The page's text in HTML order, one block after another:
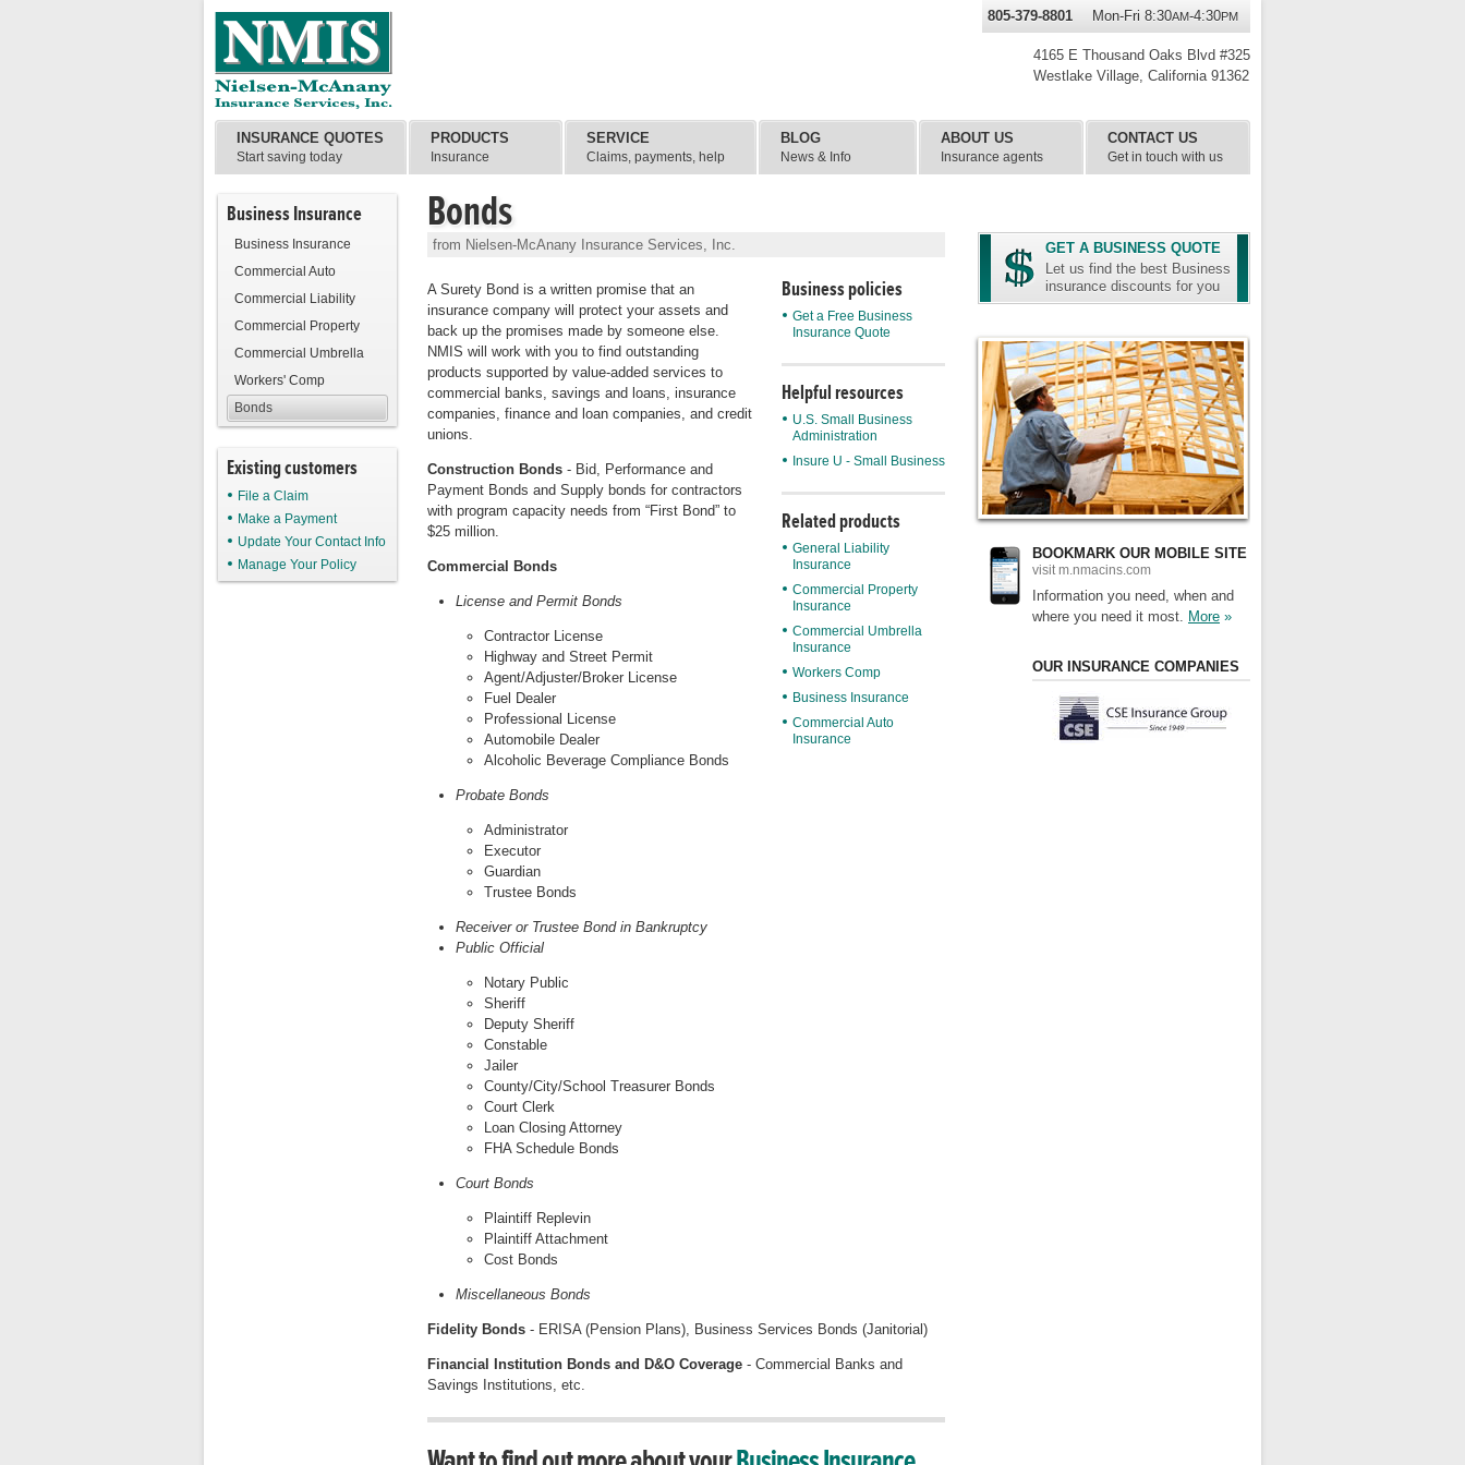
Business Insurance
Business Insurance
Commercial Auto
Commercial Liability
Commercial Property
Commercial Umbrella
Workers' Comp
Bonds
Existing customers
File a Claim
Make a Payment
Update Your Contact Info
Manage Your Policy
Bonds
from Nielsen-McAnany Insurance Services, Inc.
Business policies
Get a Free Business
Insurance Quote
Helpful resources
U.S. Small Business
Administration
Insure U - Small Business
Related products
General Liability
Insurance
Commercial Property
Insurance
Commercial Umbrella
Insurance
Workers Comp
Business Insurance
Commercial Auto
Insurance
A Surety Bond is a written promise that an
insurance company will protect your assets and
back up the promises made by someone else.
NMIS will work with you to find outstanding
products supported by value-added services to
commercial banks, savings and loans, insurance
companies, finance and loan companies, and credit
unions.
Construction Bonds - Bid, Performance and
Payment Bonds and Supply bonds for contractors
with program capacity needs from “First Bond” to
$25 million.
Commercial Bonds
License and Permit Bonds
Contractor License
Highway and Street Permit
Agent/Adjuster/Broker License
Fuel Dealer
Professional License
Automobile Dealer
Alcoholic Beverage Compliance Bonds
Probate Bonds
Administrator
Executor
Guardian
Trustee Bonds
Receiver or Trustee Bond in Bankruptcy
Public Official
Notary Public
Sheriff
Deputy Sheriff
Constable
Jailer
County/City/School Treasurer Bonds
Court Clerk
Loan Closing Attorney
FHA Schedule Bonds
Court Bonds
Plaintiff Replevin
Plaintiff Attachment
Cost Bonds
Miscellaneous Bonds
Fidelity Bonds - ERISA (Pension Plans), Business Services Bonds (Janitorial)
Financial Institution Bonds and D&O Coverage - Commercial Banks and
Savings Institutions, etc.
GET A BUSINESS QUOTE
Let us find the best Business
insurance discounts for you
BOOKMARK OUR MOBILE SITE
visit m.nmacins.com
Information you need, when and
where you need it most. More »
OUR INSURANCE COMPANIES
4165 E Thousand Oaks Blvd #325
Westlake Village, California 91362
805-379-8801 Mon-Fri 8:30AM-4:30PM
INSURANCE QUOTES
Start saving today
PRODUCTS
Insurance
SERVICE
Claims, payments, help
BLOG
News & Info
ABOUT US
Insurance agents
CONTACT US
Get in touch with us